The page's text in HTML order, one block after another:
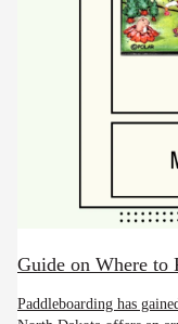
Guide on Where to
Paddleboarding has